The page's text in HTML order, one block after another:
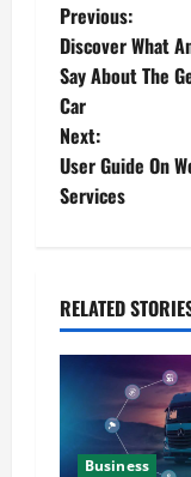
Previous:
Discover What
Say About The
Car
Next:
User Guide On
Services
RELATED
Business